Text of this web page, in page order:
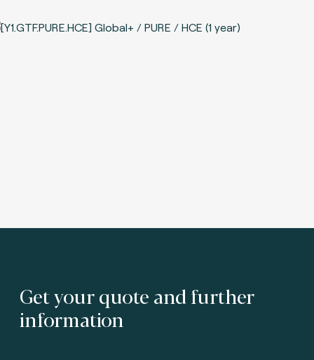
Get your quote and further
information